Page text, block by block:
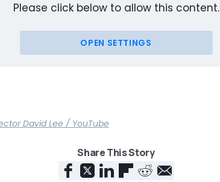
Please click below to allow this content.
OPEN SETTINGS
David Lee / YouTube
Share This Story